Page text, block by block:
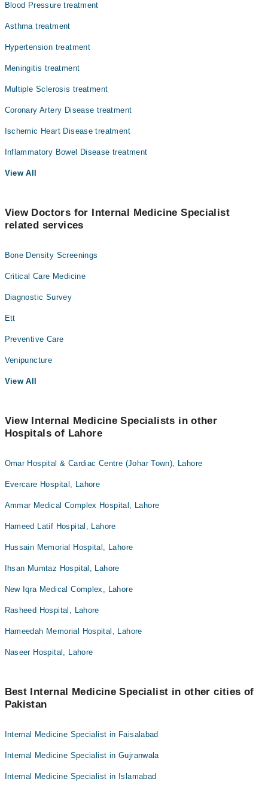
Blood Pressure treatment
Asthma treatment
Hypertension treatment
Meningitis treatment
Multiple Sclerosis treatment
Coronary Artery Disease treatment
Ischemic Heart Disease treatment
Inflammatory Bowel Disease treatment
View All
View Doctors for Internal Medicine Specialist
related services
Bone Density Screenings
Critical Care Medicine
Diagnostic Survey
Ett
Preventive Care
Venipuncture
View All
View Internal Medicine Specialists in other
Hospitals of Lahore
Omar Hospital & Cardiac Centre (Johar Town), Lahore
Evercare Hospital, Lahore
Ammar Medical Complex Hospital, Lahore
Hameed Latif Hospital, Lahore
Hussain Memorial Hospital, Lahore
Ihsan Mumtaz Hospital, Lahore
New Iqra Medical Complex, Lahore
Rasheed Hospital, Lahore
Hameedah Memorial Hospital, Lahore
Naseer Hospital, Lahore
Best Internal Medicine Specialist in other cities of
Pakistan
Internal Medicine Specialist in Faisalabad
Internal Medicine Specialist in Gujranwala
Internal Medicine Specialist in Islamabad